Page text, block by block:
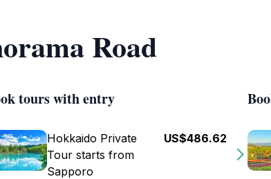
Road
tours with entry
Hokkaido Private
Tour starts from
Sapporo
US$486.62